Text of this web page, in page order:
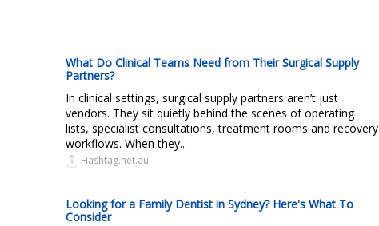
What Do Clinical Teams Need from Their Surgical Supply
Partners?
In clinical settings, surgical supply partners aren’t just
vendors. They sit quietly behind the scenes of operating
lists, specialist consultations, treatment rooms and recovery
workflows. When they...
Hashtag.net.au
Looking for a Family Dentist in Sydney? Here's What To
Consider